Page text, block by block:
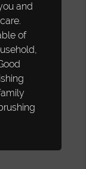
and
of